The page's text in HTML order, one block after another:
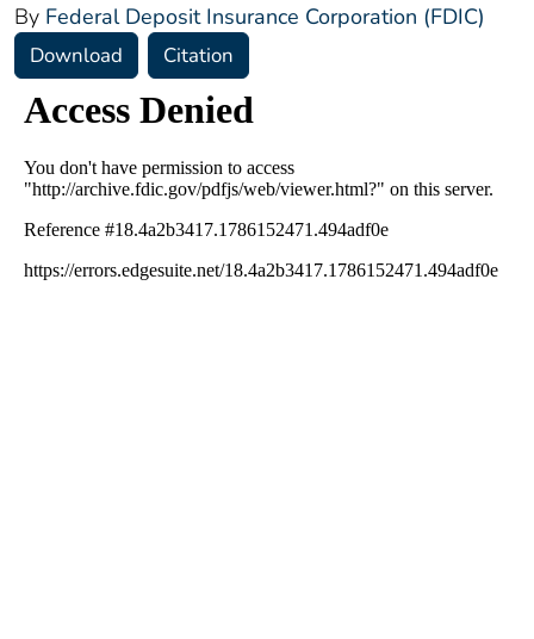
By Federal Deposit Insurance Corporation (FDIC)
Download Citation